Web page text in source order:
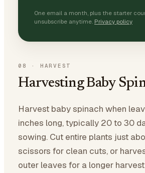
One email a month, plus the starter
unsubscribe anytime. Privacy policy
08 · HARVEST
Harvesting Baby
Harvest baby spinach when
inches long, typically 20 to 30
sowing. Cut entire plants just
scissors for clean cuts, or
outer leaves for a longer